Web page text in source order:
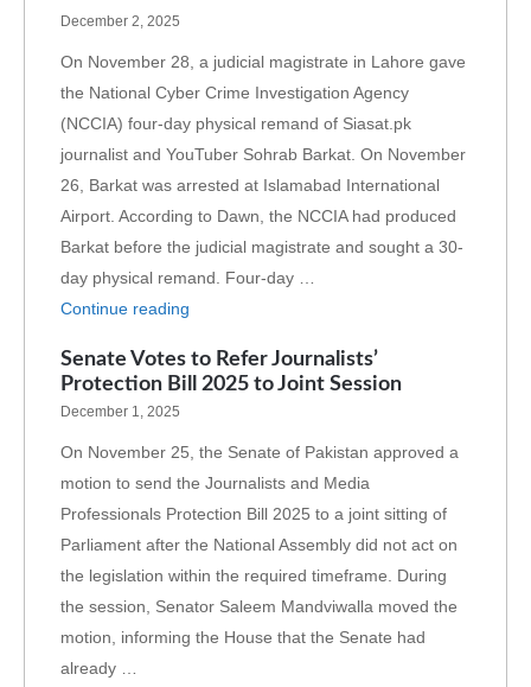
December 2, 2025
On November 28, a judicial magistrate in Lahore gave
the National Cyber Crime Investigation Agency
(NCCIA) four-day physical remand of Siasat.pk
journalist and YouTuber Sohrab Barkat. On November
26, Barkat was arrested at Islamabad International
Airport. According to Dawn, the NCCIA had produced
Barkat before the judicial magistrate and sought a 30-
day physical remand. Four-day …
Continue reading
Senate Votes to Refer Journalists’
Protection Bill 2025 to Joint Session
December 1, 2025
On November 25, the Senate of Pakistan approved a
motion to send the Journalists and Media
Professionals Protection Bill 2025 to a joint sitting of
Parliament after the National Assembly did not act on
the legislation within the required timeframe. During
the session, Senator Saleem Mandviwalla moved the
motion, informing the House that the Senate had
already …